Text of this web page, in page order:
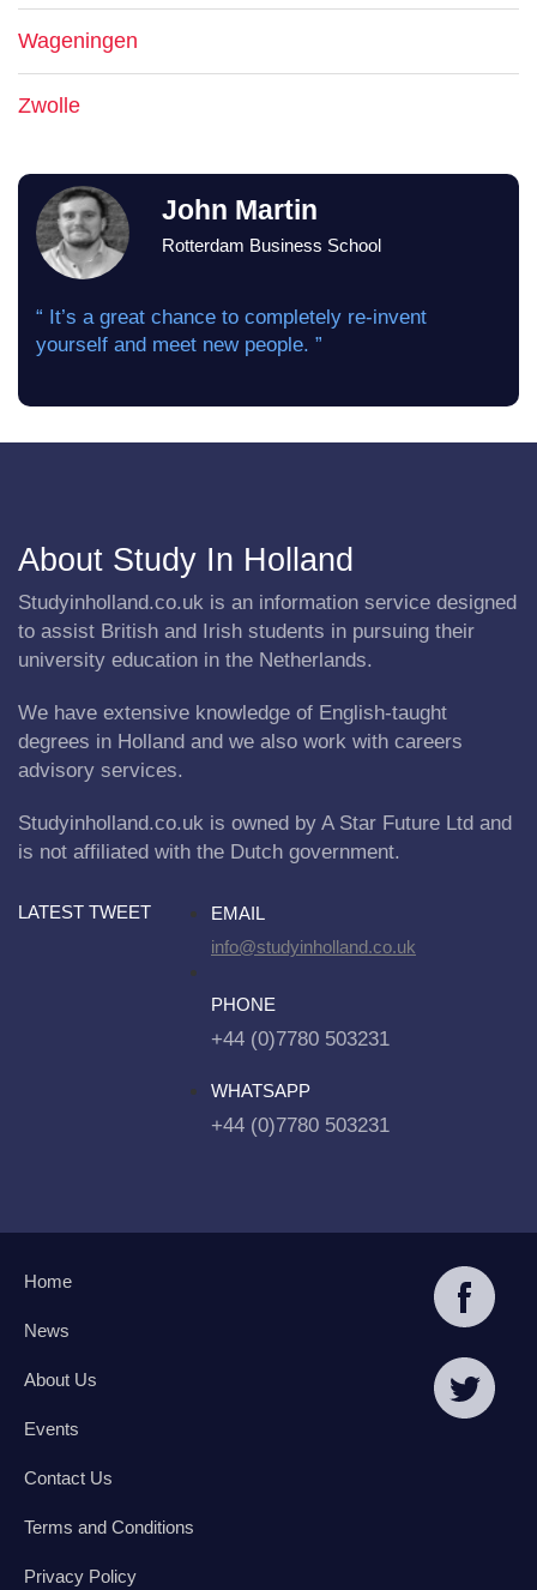
Wageningen
Zwolle
John Martin
Rotterdam Business School
“ It’s a great chance to completely re-invent
yourself and meet new people. ”
About Study In Holland
Studyinholland.co.uk is an information service designed
to assist British and Irish students in pursuing their
university education in the Netherlands.
We have extensive knowledge of English-taught
degrees in Holland and we also work with careers
advisory services.
Studyinholland.co.uk is owned by A Star Future Ltd and
is not affiliated with the Dutch government.
LATEST TWEET
EMAIL
info@studyinholland.co.uk
PHONE
+44 (0)7780 503231
WHATSAPP
+44 (0)7780 503231
Home
News
About Us
Events
Contact Us
Terms and Conditions
Privacy Policy